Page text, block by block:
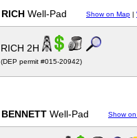
RICH Well-Pad Show on Map |
RICH 2H
(DEP permit #015-20942)
BENNETT Well-Pad Show